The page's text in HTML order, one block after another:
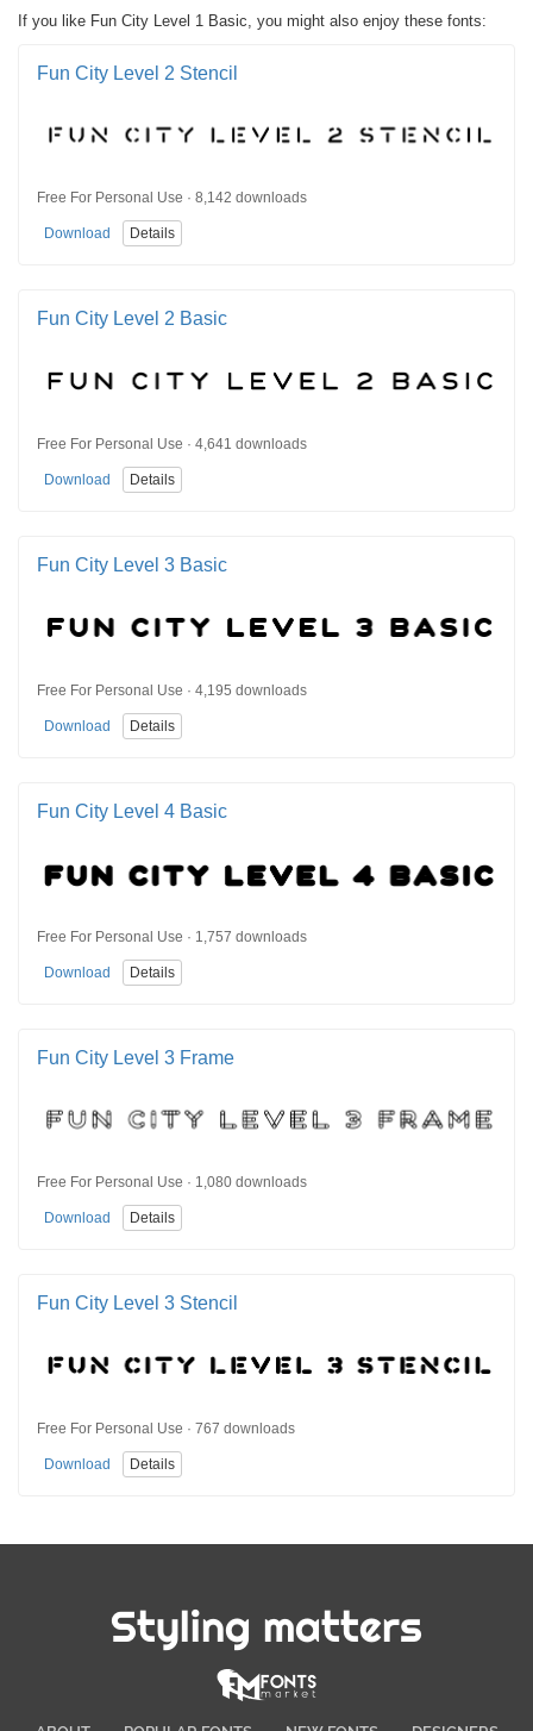
If you like Fun City Level 1 Basic, you might also enjoy these fonts:
Fun City Level 2 Stencil
Free For Personal Use · 8,142 downloads
Download Details
Fun City Level 2 Basic
Free For Personal Use · 4,641 downloads
Download Details
Fun City Level 3 Basic
Free For Personal Use · 4,195 downloads
Download Details
Fun City Level 4 Basic
Free For Personal Use · 1,757 downloads
Download Details
Fun City Level 3 Frame
Free For Personal Use · 1,080 downloads
Download Details
Fun City Level 3 Stencil
Free For Personal Use · 767 downloads
Download Details
Styling matters